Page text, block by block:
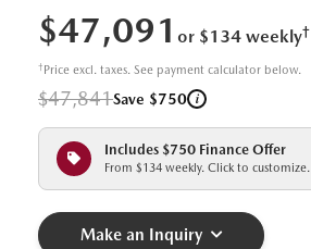
$47,091 or $134 weekly†
† Price excl. taxes. See payment calculator below.
$47,841Save $750 i
Includes $750 Finance Offer
From $134 weekly. Click to customize.
Make an Inquiry